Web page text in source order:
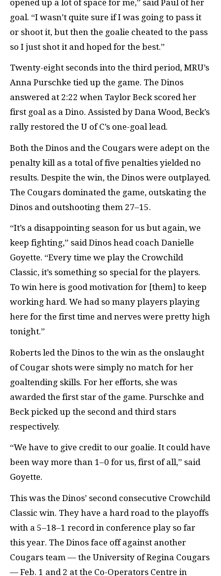
opened up a lot of space for me,” said Paul of her
goal. “I wasn’t quite sure if I was going to pass it
or shoot it, but then the goalie cheated to the pass
so I just shot it and hoped for the best.”
Twenty-eight seconds into the third period, MRU’s
Anna Purschke tied up the game. The Dinos
answered at 2:22 when Taylor Beck scored her
first goal as a Dino. Assisted by Dana Wood, Beck’s
rally restored the U of C’s one-goal lead.
Both the Dinos and the Cougars were adept on the
penalty kill as a total of five penalties yielded no
results. Despite the win, the Dinos were outplayed.
The Cougars dominated the game, outskating the
Dinos and outshooting them 27–15.
“It’s a disappointing season for us but again, we
keep fighting,” said Dinos head coach Danielle
Goyette. “Every time we play the Crowchild
Classic, it’s something so special for the players.
To win here is good motivation for [them] to keep
working hard. We had so many players playing
here for the first time and nerves were pretty high
tonight.”
Roberts led the Dinos to the win as the onslaught
of Cougar shots were simply no match for her
goaltending skills. For her efforts, she was
awarded the first star of the game. Purschke and
Beck picked up the second and third stars
respectively.
“We have to give credit to our goalie. It could have
been way more than 1–0 for us, first of all,” said
Goyette.
This was the Dinos’ second consecutive Crowchild
Classic win. They have a hard road to the playoffs
with a 5–18–1 record in conference play so far
this year. The Dinos face off against another
Cougars team — the University of Regina Cougars
— Feb. 1 and 2 at the Co-Operators Centre in